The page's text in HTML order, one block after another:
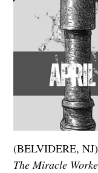
(BELVIDERE,
The Miracle